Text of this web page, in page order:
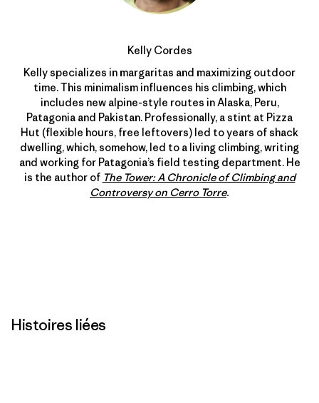
Kelly Cordes
Kelly specializes in margaritas and maximizing outdoor
time. This minimalism influences his climbing, which
includes new alpine-style routes in Alaska, Peru,
Patagonia and Pakistan. Professionally, a stint at Pizza
Hut (flexible hours, free leftovers) led to years of shack
dwelling, which, somehow, led to a living climbing, writing
and working for Patagonia’s field testing department. He
is the author of The Tower: A Chronicle of Climbing and
Controversy on Cerro Torre.
Histoires liées